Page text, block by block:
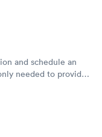
and schedule an
needed to provide
labs were paid for
on a Wednesday,
experience.